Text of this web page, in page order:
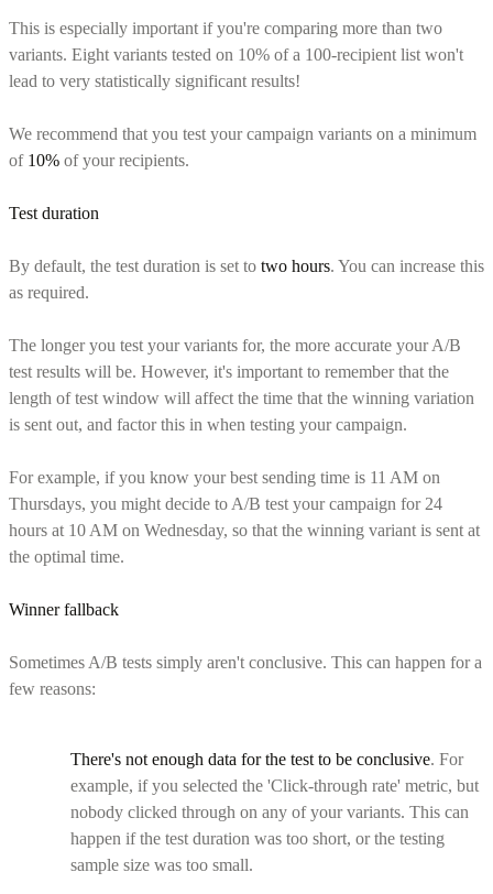
This is especially important if you're comparing more than two
variants. Eight variants tested on 10% of a 100-recipient list won't
lead to very statistically significant results!
We recommend that you test your campaign variants on a minimum
of 10% of your recipients.
Test duration
By default, the test duration is set to two hours. You can increase this
as required.
The longer you test your variants for, the more accurate your A/B
test results will be. However, it's important to remember that the
length of test window will affect the time that the winning variation
is sent out, and factor this in when testing your campaign.
For example, if you know your best sending time is 11 AM on
Thursdays, you might decide to A/B test your campaign for 24
hours at 10 AM on Wednesday, so that the winning variant is sent at
the optimal time.
Winner fallback
Sometimes A/B tests simply aren't conclusive. This can happen for a
few reasons:
There's not enough data for the test to be conclusive. For
example, if you selected the 'Click-through rate' metric, but
nobody clicked through on any of your variants. This can
happen if the test duration was too short, or the testing
sample size was too small.